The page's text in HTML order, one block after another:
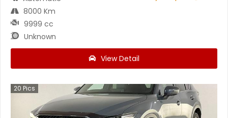
8000 Km
9999 cc
Unknown
View Detail
20 Pics